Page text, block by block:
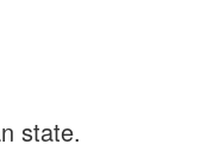
state.